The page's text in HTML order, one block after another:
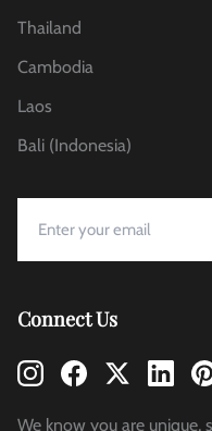
Thailand
Cambodia
Laos
Bali (Indonesia)
Connect Us
We know you are unique,